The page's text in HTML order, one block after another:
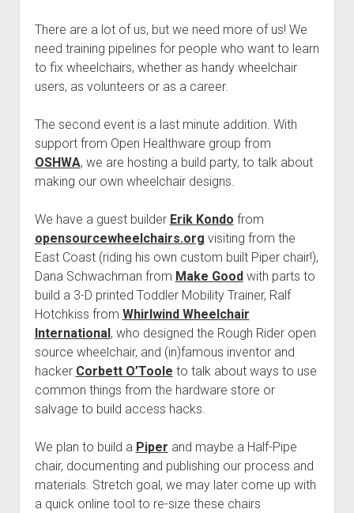
Lost password
There are a lot of us, but we need more of us! We
need training pipelines for people who want to learn
to fix wheelchairs, whether as handy wheelchair
users, as volunteers or as a career.
The second event is a last minute addition. With
support from Open Healthware group from
OSHWA, we are hosting a build party, to talk about
making our own wheelchair designs.
We have a guest builder Erik Kondo from
opensourcewheelchairs.org visiting from the
East Coast (riding his own custom built Piper chair!),
Dana Schwachman from Make Goodwith parts to
build a 3-D printed Toddler Mobility Trainer, Ralf
Hotchkiss from Whirlwind Wheelchair
International, who designed the Rough Rider open
source wheelchair, and (in)famous inventor and
hacker Corbett O’Toole to talk about ways to use
common things from the hardware store or
salvage to build access hacks.
We plan to build a Piper and maybe a Half-Pipe
chair, documenting and publishing our process and
materials. Stretch goal, we may later come up with
a quick online tool to re-size these chairs